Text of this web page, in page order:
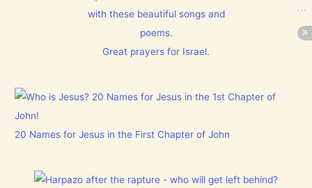
with these beautiful songs and
poems.
Great prayers for Israel.
20 Names for Jesus in the First Chapter of John